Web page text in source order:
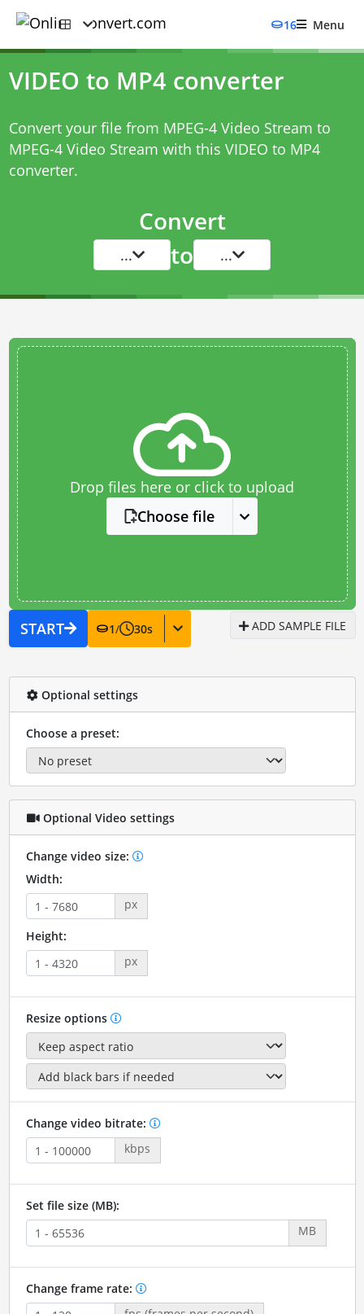
16 Menu
VIDEO to MP4 converter
Convert your file from MPEG-4 Video Stream to
MPEG-4 Video Stream with this VIDEO to MP4
converter.
Convert
... to ...
Drop files here or click to upload
Choose file
START 1/ 30s ADD SAMPLE FILE
Optional settings
Choose a preset:
Optional Video settings
Change video size:
Width:
px
Height:
px
Resize options
Change video bitrate:
kbps
Set file size (MB):
MB
Change frame rate: